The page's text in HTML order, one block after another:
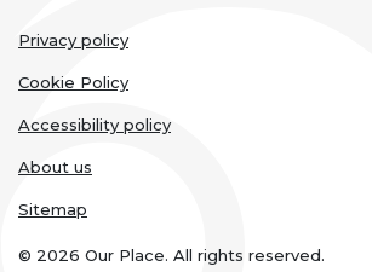
Legal
links
Privacy policy
Cookie Policy
Accessibility policy
About us
Sitemap
© 2026 Our Place. All rights reserved.